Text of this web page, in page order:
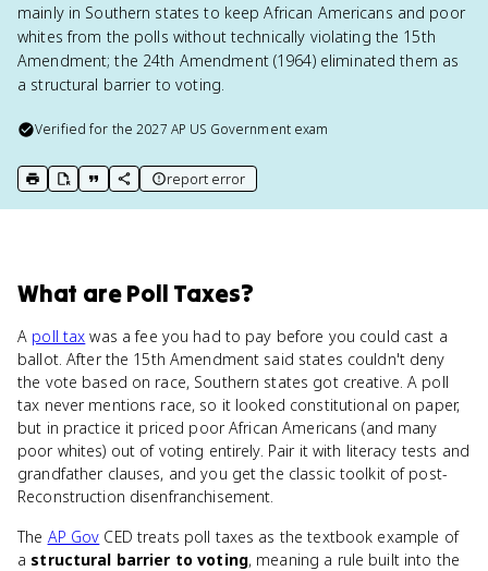
mainly in Southern states to keep African Americans and poor
whites from the polls without technically violating the 15th
Amendment; the 24th Amendment (1964) eliminated them as
a structural barrier to voting.
Verified for the2027 AP US Governmentexam
print key term
export to Google Doc
copy citation
copy link to this page
report error
What arePoll Taxes?
A poll tax was a fee you had to pay before you could cast a
ballot. After the 15th Amendment said states couldn't deny
the vote based on race, Southern states got creative. A poll
tax never mentions race, so it looked constitutional on paper,
but in practice it priced poor African Americans (and many
poor whites) out of voting entirely. Pair it with literacy tests and
grandfather clauses, and you get the classic toolkit of post-
Reconstruction disenfranchisement.
The AP Gov CED treats poll taxes as the textbook example of
a structural barrier to voting, meaning a rule built into the